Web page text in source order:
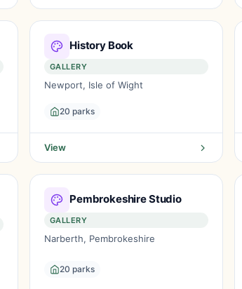
History Book
GALLERY
Newport, Isle of Wight
20 parks
View
Pembrokeshire Studio
GALLERY
Narberth, Pembrokeshire
20 parks